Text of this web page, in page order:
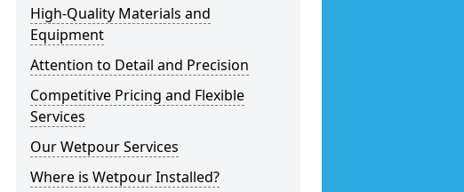
High-Quality Materials and
Equipment
Attention to Detail and Precision
Competitive Pricing and Flexible
Services
Our Wetpour Services
Where is Wetpour Installed?